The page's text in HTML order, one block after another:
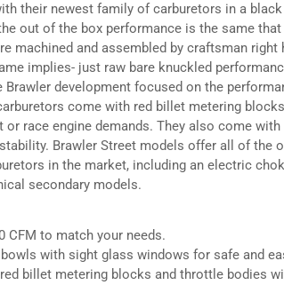
their newest family of carburetors in a
out of the box performance is the same
machined and assembled by craftsman right
implies- just raw bare knuckled
development focused on the
come with red billet metering
race engine demands. They also come
Brawler Street models offer all of the
in the market, including an electric
secondary models.
CFM to match your needs.
with sight glass windows for safe and
billet metering blocks and throttle bodies